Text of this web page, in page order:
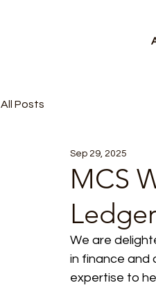
All Posts
MCS
Sep 29, 2025
We are
in finance and
expertise to